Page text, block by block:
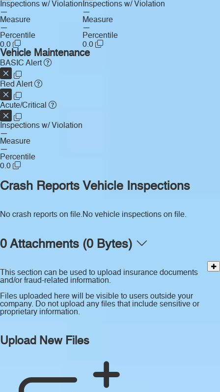
Inspections w/ Violation
—
Measure
—
Percentile
0.0
Inspections w/ Violation
—
Measure
—
Percentile
0.0
Vehicle Maintenance
BASIC Alert
Red Alert
Acute/Critical
Inspections w/ Violation
—
Measure
—
Percentile
0.0
Crash Reports
No crash reports on file.
Vehicle Inspections
No vehicle inspections on file.
0 Attachments (0 Bytes)
This section can be used to upload insurance documents
and/or fraud-related information.
Files uploaded here will be visible to users outside your
company. Do not upload any files that include sensitive or
proprietary information.
Upload New Files